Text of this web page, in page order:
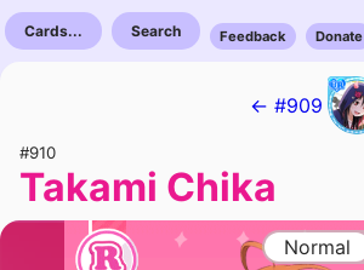
Cards... Search Feedback Donate
← #909
#910
Takami Chika
Normal